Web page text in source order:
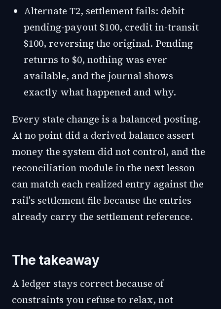
Alternate T2, settlement fails: debit
pending-payout $100, credit in-transit
$100, reversing the original. Pending
returns to $0, nothing was ever
available, and the journal shows
exactly what happened and why.
Every state change is a balanced posting.
At no point did a derived balance assert
money the system did not control, and the
reconciliation module in the next lesson
can match each realized entry against the
rail's settlement file because the entries
already carry the settlement reference.
The takeaway
A ledger stays correct because of
constraints you refuse to relax, not